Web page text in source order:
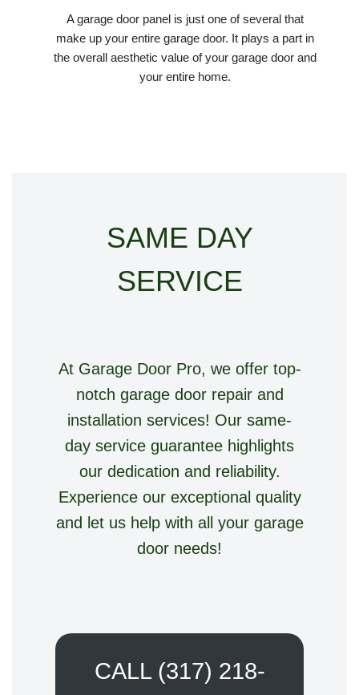
A garage door panel is just one of several that
make up your entire garage door. It plays a part in
the overall aesthetic value of your garage door and
your entire home.
SAME DAY
SERVICE
At Garage Door Pro, we offer top-
notch garage door repair and
installation services! Our same-
day service guarantee highlights
our dedication and reliability.
Experience our exceptional quality
and let us help with all your garage
door needs!
CALL (317) 218-